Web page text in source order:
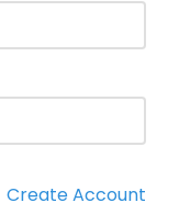
Create Account